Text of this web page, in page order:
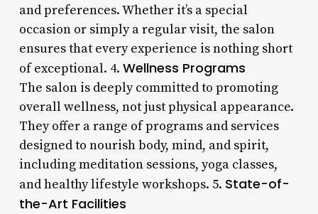
and preferences. Whether it’s a special
occasion or simply a regular visit, the salon
ensures that every experience is nothing short
of exceptional. 4. Wellness Programs
The salon is deeply committed to promoting
overall wellness, not just physical appearance.
They offer a range of programs and services
designed to nourish body, mind, and spirit,
including meditation sessions, yoga classes,
and healthy lifestyle workshops. 5. State-of-
the-Art Facilities